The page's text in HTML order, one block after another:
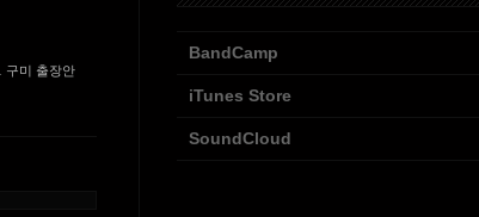
구미 출장안
BandCamp
iTunes Store
SoundCloud